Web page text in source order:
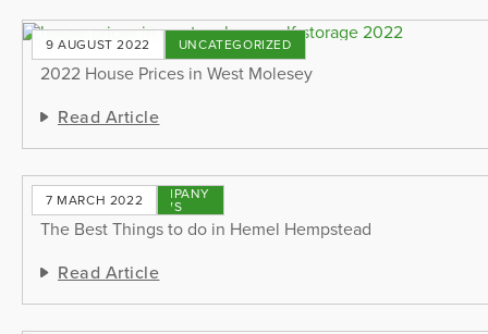
9 AUGUST 2022 UNCATEGORIZED
2022 House Prices in West Molesey
Read Article
7 MARCH 2022 COMPANY
NEWS
The Best Things to do in Hemel Hempstead
Read Article